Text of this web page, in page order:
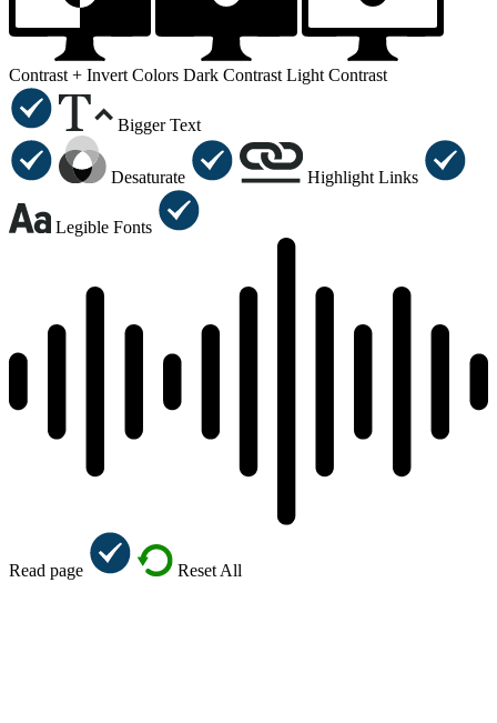
Contrast + Invert Colors Dark Contrast Light Contrast
Bigger Text
Desaturate Highlight Links
Legible Fonts
Read page Reset All